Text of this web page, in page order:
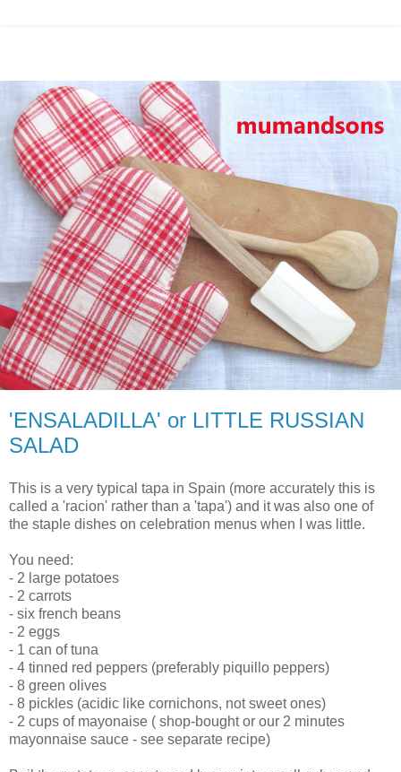
'ENSALADILLA' or LITTLE RUSSIAN
SALAD
This is a very typical tapa in Spain (more accurately this is
called a 'racion' rather than a 'tapa') and it was also one of
the staple dishes on celebration menus when I was little.
You need:
- 2 large potatoes
- 2 carrots
- six french beans
- 2 eggs
- 1 can of tuna
- 4 tinned red peppers (preferably piquillo peppers)
- 8 green olives
- 8 pickles (acidic like cornichons, not sweet ones)
- 2 cups of mayonaise ( shop-bought or our 2 minutes
mayonnaise sauce - see separate recipe)